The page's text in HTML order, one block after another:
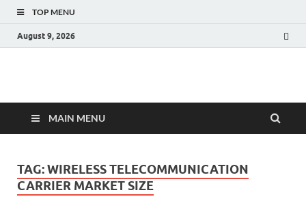
TOP MENU
August 9, 2026
Fact.MR Blog
MAIN MENU
TAG:WIRELESS TELECOMMUNICATION
CARRIER MARKET SIZE